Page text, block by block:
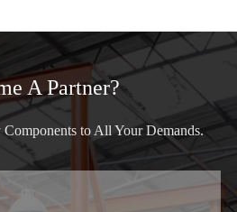
A Partner?
to All Your Demands.